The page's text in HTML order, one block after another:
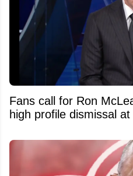
Fans call for Ron
high profile dismissal